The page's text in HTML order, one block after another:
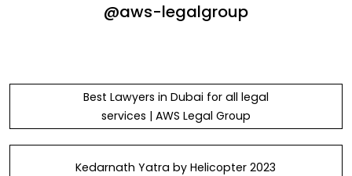
@aws-legalgroup
Best Lawyers in Dubai for all legal
services | AWS Legal Group
Kedarnath Yatra by Helicopter 2023